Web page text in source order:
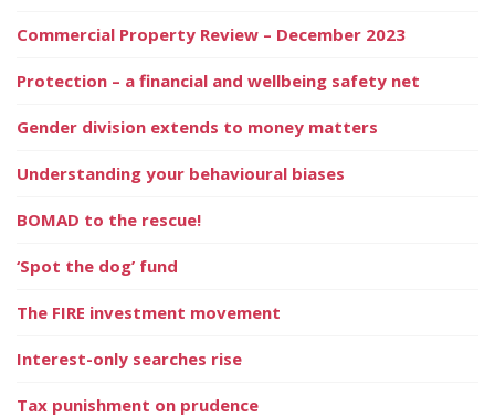
Commercial Property Review – December 2023
Protection – a financial and wellbeing safety net
Gender division extends to money matters
Understanding your behavioural biases
BOMAD to the rescue!
‘Spot the dog’ fund
The FIRE investment movement
Interest-only searches rise
Tax punishment on prudence